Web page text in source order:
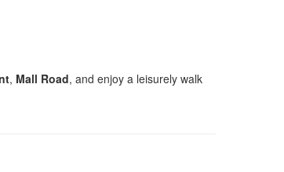
, Mall Road, and enjoy a leisurely walk